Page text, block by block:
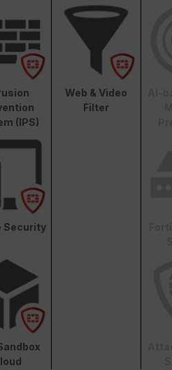
(IPS)
Web & Video
Filter
Security